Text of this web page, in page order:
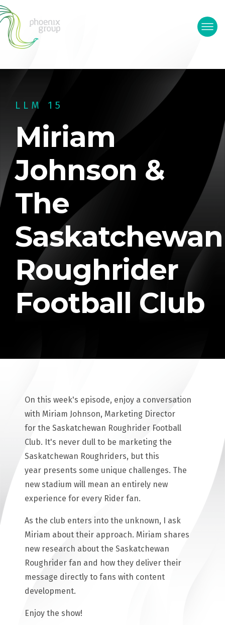
LLM 15
Miriam
Johnson &
The
Saskatchewan
Roughrider
Football Club
On this week's episode, enjoy a conversation
with Miriam Johnson, Marketing Director
for the Saskatchewan Roughrider Football
Club. It's never dull to be marketing the
Saskatchewan Roughriders, but this
year presents some unique challenges. The
new stadium will mean an entirely new
experience for every Rider fan.
As the club enters into the unknown, I ask
Miriam about their approach. Miriam shares
new research about the Saskatchewan
Roughrider fan and how they deliver their
message directly to fans with content
development.
Enjoy the show!